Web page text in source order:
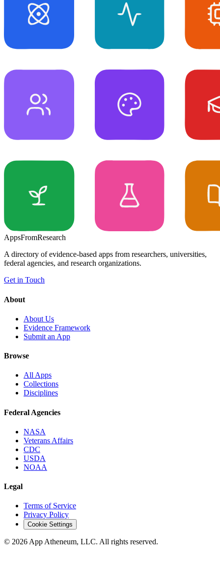
AppsFromResearch
A directory of evidence-based apps from researchers, universities,
federal agencies, and research organizations.
Get in Touch
About
About Us
Evidence Framework
Submit an App
Browse
All Apps
Collections
Disciplines
Federal Agencies
NASA
Veterans Affairs
CDC
USDA
NOAA
Legal
Terms of Service
Privacy Policy
Cookie Settings
© 2026 App Atheneum, LLC. All rights reserved.